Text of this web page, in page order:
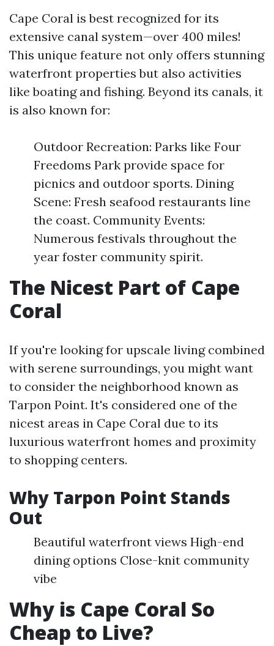
Cape Coral is best recognized for its
extensive canal system—over 400 miles!
This unique feature not only offers stunning
waterfront properties but also activities
like boating and fishing. Beyond its canals, it
is also known for:
Outdoor Recreation: Parks like Four
Freedoms Park provide space for
picnics and outdoor sports. Dining
Scene: Fresh seafood restaurants line
the coast. Community Events:
Numerous festivals throughout the
year foster community spirit.
The Nicest Part of Cape
Coral
If you're looking for upscale living combined
with serene surroundings, you might want
to consider the neighborhood known as
Tarpon Point. It's considered one of the
nicest areas in Cape Coral due to its
luxurious waterfront homes and proximity
to shopping centers.
Why Tarpon Point Stands
Out
Beautiful waterfront views High-end
dining options Close-knit community
vibe
Why is Cape Coral So
Cheap to Live?